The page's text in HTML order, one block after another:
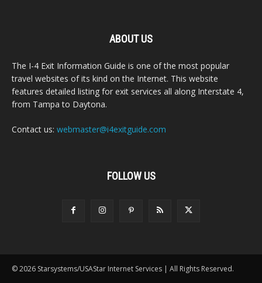
ABOUT US
The I-4 Exit Information Guide is one of the most popular
travel websites of its kind on the Internet. This website
features detailed listing for exit services all along Interstate 4,
from Tampa to Daytona.
Contact us: webmaster@i4exitguide.com
FOLLOW US
© 2026 Starsystems/USAStar Internet Services | All Rights Reserved.